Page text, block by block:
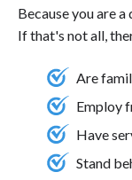
Because you are
If that's not all,
Are
Employ
Have
Stand